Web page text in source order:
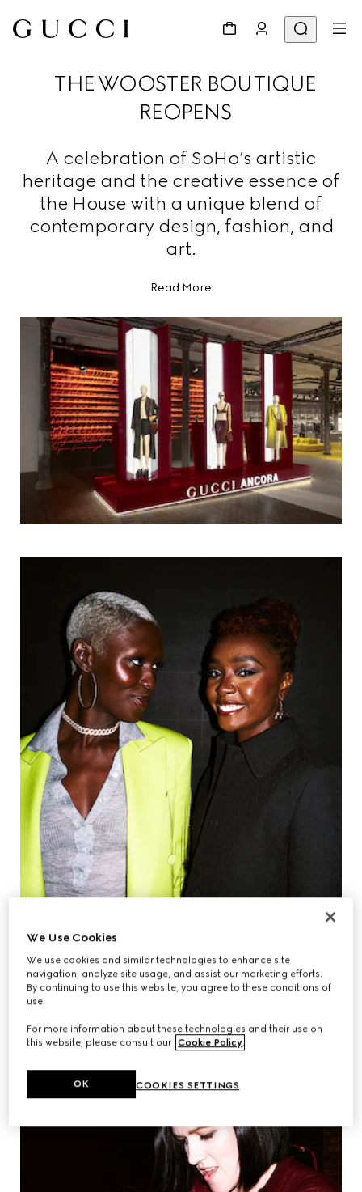
THE WOOSTER BOUTIQUE
REOPENS
A celebration of SoHo’s artistic
heritage and the creative essence of
the House with a unique blend of
contemporary design, fashion, and
art.
Read More
JODIE TURNER-SMITH & KIKI LAYNE
We Use Cookies
We use cookies and similar technologies to enhance site
navigation, analyze site usage, and assist our marketing efforts.
By continuing to use this website, you agree to these conditions of
use.
For more information about these technologies and their use on
this website, please consult our Cookie Policy.
COOKIES SETTINGS
OK